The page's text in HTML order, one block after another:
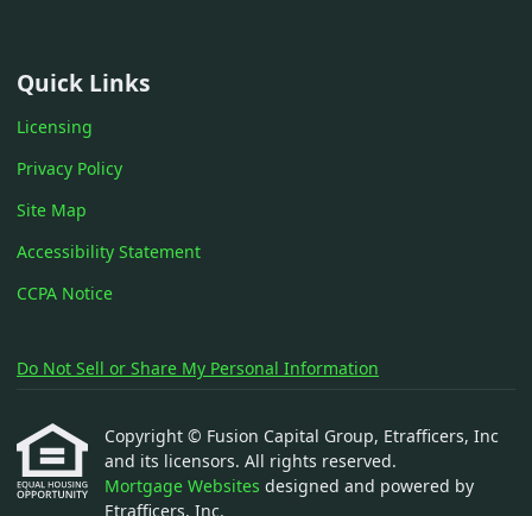
Quick Links
Licensing
Privacy Policy
Site Map
Accessibility Statement
CCPA Notice
Do Not Sell or Share My Personal Information
Copyright © Fusion Capital Group, Etrafficers, Inc
and its licensors. All rights reserved.
Mortgage Websites designed and powered by
Etrafficers, Inc.